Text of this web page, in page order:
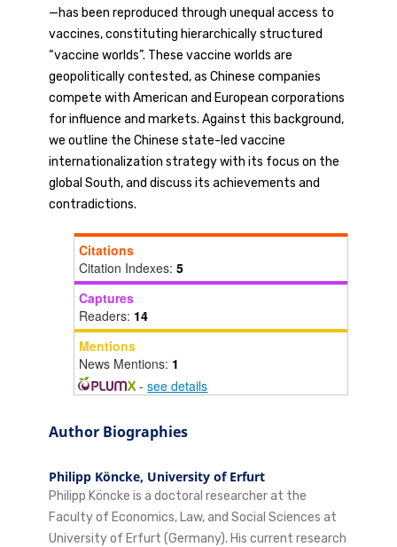
—has been reproduced through unequal access to
vaccines, constituting hierarchically structured
“vaccine worlds”. These vaccine worlds are
geopolitically contested, as Chinese companies
compete with American and European corporations
for influence and markets. Against this background,
we outline the Chinese state-led vaccine
internationalization strategy with its focus on the
global South, and discuss its achievements and
contradictions.
Citations
Citation Indexes: 5
Captures
Readers: 14
Mentions
News Mentions: 1
-see details
Author Biographies
Philipp Köncke, University of Erfurt
Philipp Köncke is a doctoral researcher at the
Faculty of Economics, Law, and Social Sciences at
University of Erfurt (Germany). His current research